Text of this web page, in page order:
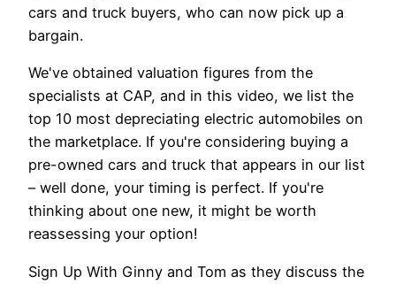
cars and truck buyers, who can now pick up a
bargain.
We've obtained valuation figures from the
specialists at CAP, and in this video, we list the
top 10 most depreciating electric automobiles on
the marketplace. If you're considering buying a
pre-owned cars and truck that appears in our list
– well done, your timing is perfect. If you're
thinking about one new, it might be worth
reassessing your option!
Sign Up With Ginny and Tom as they discuss the